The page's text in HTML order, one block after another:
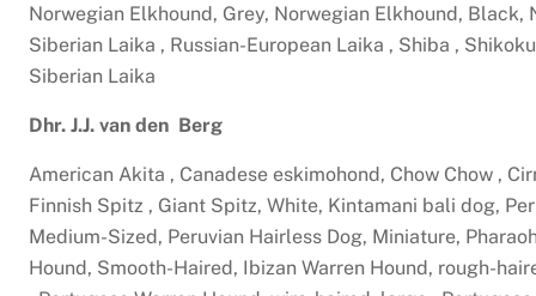
Norwegian Elkhound, Grey, Norwegian Elkhound,
Siberian Laika , Russian-European Laika , Shiba ,
Siberian Laika
Dhr. J.J. van den Berg
American Akita , Canadese eskimohond, Chow Chow ,
Finnish Spitz , Giant Spitz, White, Kintamani bali dog,
Medium-Sized, Peruvian Hairless Dog, Miniature,
Hound, Smooth-Haired, Ibizan Warren Hound, rough-